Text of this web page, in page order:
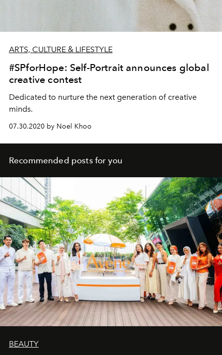
ARTS, CULTURE & LIFESTYLE
#SPforHope: Self-Portrait announces global
creative contest
Dedicated to nurture the next generation of creative
minds.
07.30.2020 by Noel Khoo
Recommended posts for you
BEAUTY